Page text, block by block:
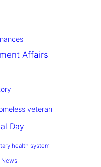
Affairs
veteran
Day
health system